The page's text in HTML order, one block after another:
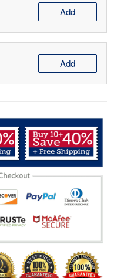
Add
Add